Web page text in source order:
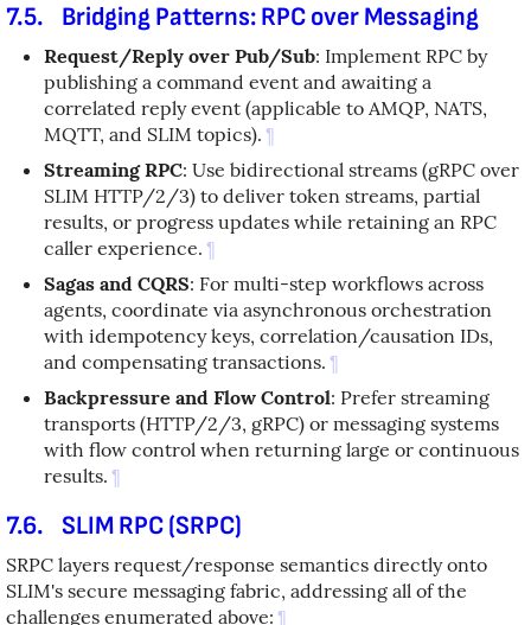
7.5. Bridging Patterns: RPC over Messaging
Request/Reply over Pub/Sub: Implement RPC by
publishing a command event and awaiting a
correlated reply event (applicable to AMQP, NATS,
MQTT, and SLIM topics). ¶
Streaming RPC: Use bidirectional streams (gRPC over
SLIM HTTP/2/3) to deliver token streams, partial
results, or progress updates while retaining an RPC
caller experience. ¶
Sagas and CQRS: For multi-step workflows across
agents, coordinate via asynchronous orchestration
with idempotency keys, correlation/causation IDs,
and compensating transactions. ¶
Backpressure and Flow Control: Prefer streaming
transports (HTTP/2/3, gRPC) or messaging systems
with flow control when returning large or continuous
results. ¶
7.6. SLIM RPC (SRPC)
SRPC layers request/response semantics directly onto
SLIM's secure messaging fabric, addressing all of the
challenges enumerated above: ¶